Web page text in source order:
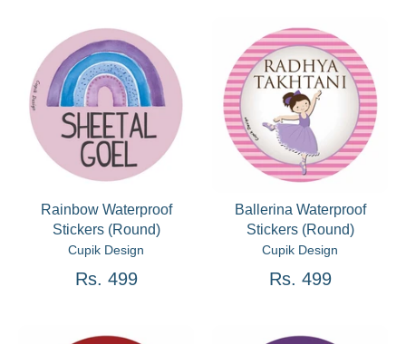
Rainbow Waterproof
Stickers (Round)
Cupik Design
Rs. 499
Ballerina Waterproof
Stickers (Round)
Cupik Design
Rs. 499